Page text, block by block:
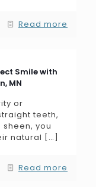
Read more
Smile with
MN
or
teeth,
you
natural […]
Read more